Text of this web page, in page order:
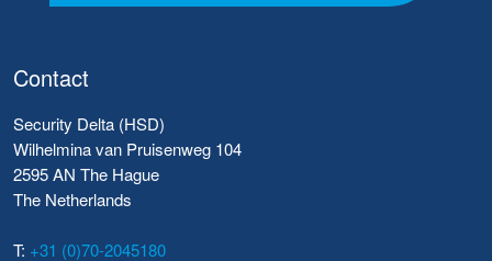
Contact
Security Delta (HSD)
Wilhelmina van Pruisenweg 104
2595 AN The Hague
The Netherlands
T: +31 (0)70-2045180